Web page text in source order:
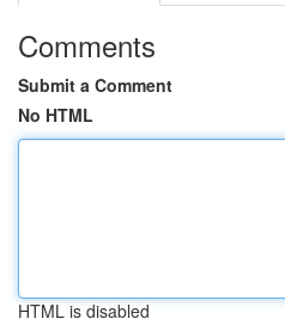
Comments
Submit a Comment
No HTML
HTML is disabled